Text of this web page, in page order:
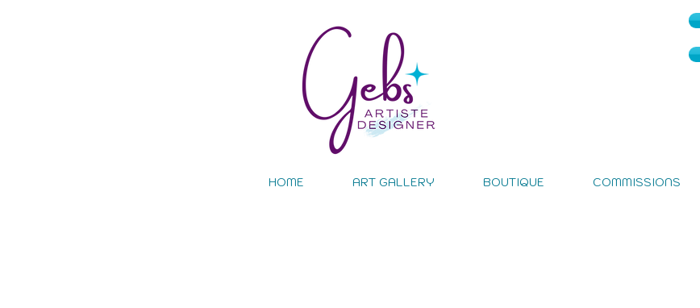
HOME ART GALLERY BOUTIQUE COMMISSIONS